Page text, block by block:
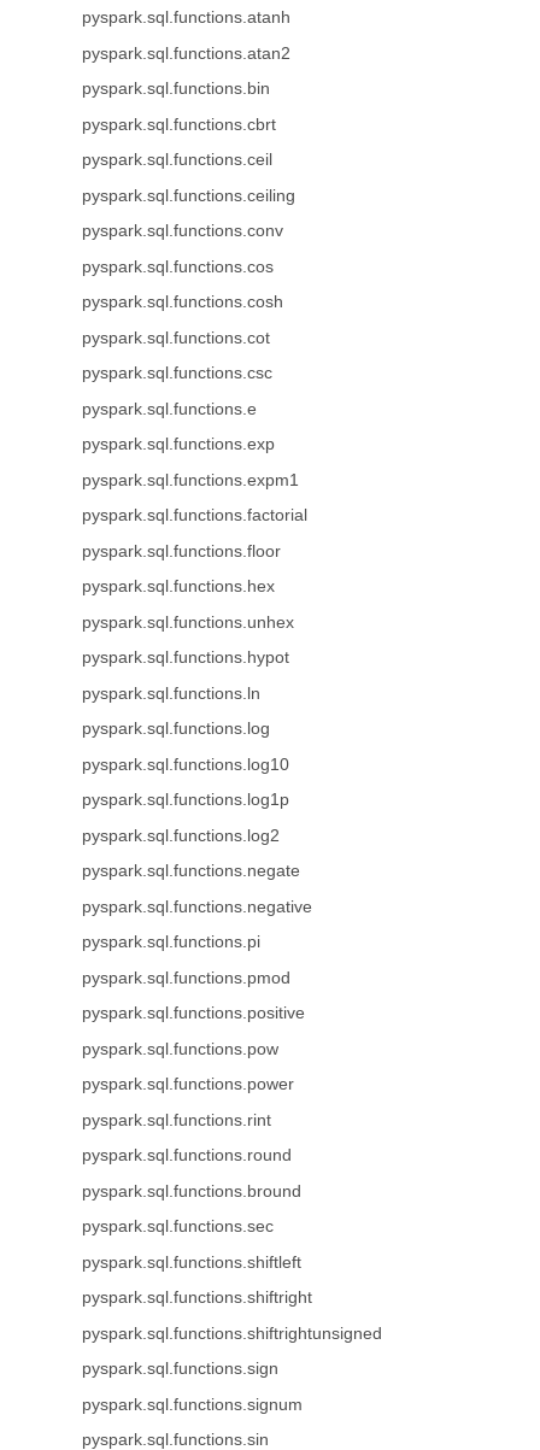
pyspark.sql.functions.atanh
pyspark.sql.functions.atan2
pyspark.sql.functions.bin
pyspark.sql.functions.cbrt
pyspark.sql.functions.ceil
pyspark.sql.functions.ceiling
pyspark.sql.functions.conv
pyspark.sql.functions.cos
pyspark.sql.functions.cosh
pyspark.sql.functions.cot
pyspark.sql.functions.csc
pyspark.sql.functions.e
pyspark.sql.functions.exp
pyspark.sql.functions.expm1
pyspark.sql.functions.factorial
pyspark.sql.functions.floor
pyspark.sql.functions.hex
pyspark.sql.functions.unhex
pyspark.sql.functions.hypot
pyspark.sql.functions.ln
pyspark.sql.functions.log
pyspark.sql.functions.log10
pyspark.sql.functions.log1p
pyspark.sql.functions.log2
pyspark.sql.functions.negate
pyspark.sql.functions.negative
pyspark.sql.functions.pi
pyspark.sql.functions.pmod
pyspark.sql.functions.positive
pyspark.sql.functions.pow
pyspark.sql.functions.power
pyspark.sql.functions.rint
pyspark.sql.functions.round
pyspark.sql.functions.bround
pyspark.sql.functions.sec
pyspark.sql.functions.shiftleft
pyspark.sql.functions.shiftright
pyspark.sql.functions.shiftrightunsigned
pyspark.sql.functions.sign
pyspark.sql.functions.signum
pyspark.sql.functions.sin